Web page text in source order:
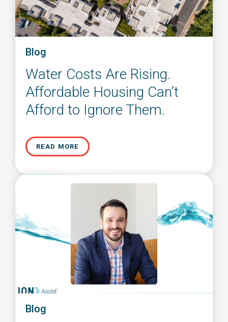
Blog
Water Costs Are Rising.
Affordable Housing Can’t
Afford to Ignore Them.
READ MORE
Blog